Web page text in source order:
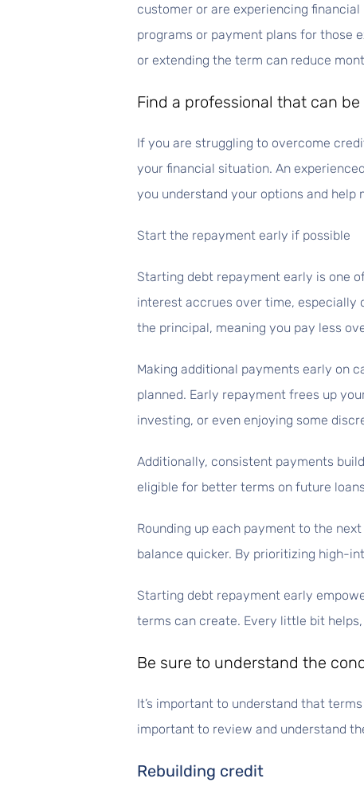
customer or are experiencing
programs or payment plans for those
or extending the term can reduce
Find a professional that can
If you are struggling to overcome
your financial situation. An
you understand your options and
Start the repayment early if possible
Starting debt repayment early is one
interest accrues over time, especially
the principal, meaning you pay less
Making additional payments early on
planned. Early repayment frees up
investing, or even enjoying some
Additionally, consistent payments
eligible for better terms on future
Rounding up each payment to the
balance quicker. By prioritizing high-
Starting debt repayment early
terms can create. Every little bit
Be sure to understand the
It’s important to understand that
important to review and understand
Rebuilding credit